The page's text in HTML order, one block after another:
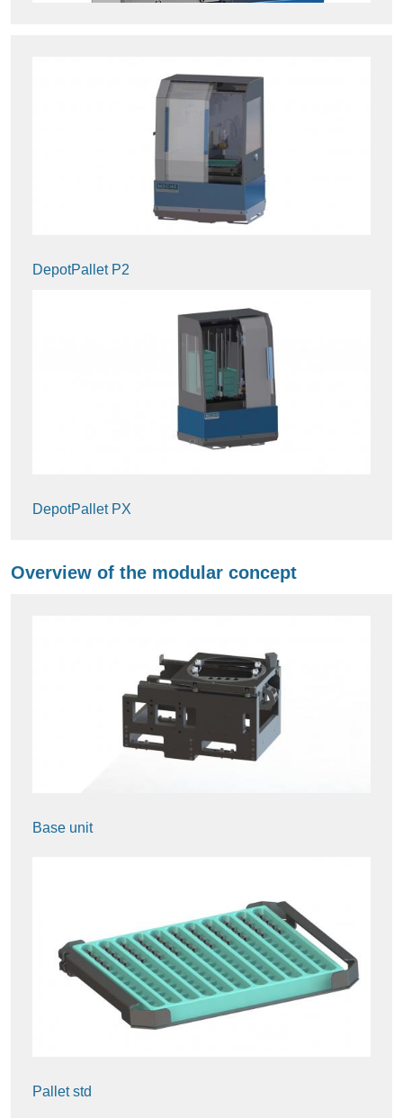
DepotPallet P2
DepotPallet PX
Overview of the modular concept
Base unit
Pallet std